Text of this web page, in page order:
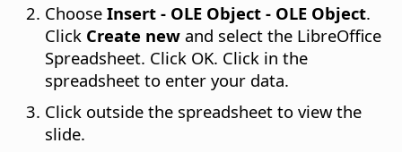
Choose Insert - OLE Object - OLE Object.
Click Create new and select the LibreOffice
Spreadsheet. Click OK. Click in the
spreadsheet to enter your data.
Click outside the spreadsheet to view the
slide.